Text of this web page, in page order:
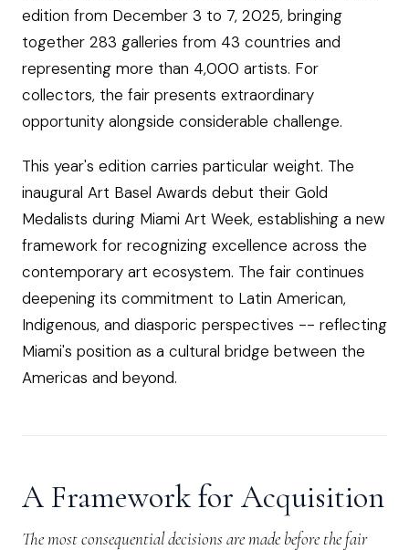
edition from December 3 to 7, 2025, bringing
together 283 galleries from 43 countries and
representing more than 4,000 artists. For
collectors, the fair presents extraordinary
opportunity alongside considerable challenge.
This year's edition carries particular weight. The
inaugural Art Basel Awards debut their Gold
Medalists during Miami Art Week, establishing a new
framework for recognizing excellence across the
contemporary art ecosystem. The fair continues
deepening its commitment to Latin American,
Indigenous, and diasporic perspectives -- reflecting
Miami's position as a cultural bridge between the
Americas and beyond.
A Framework for Acquisition
The most consequential decisions are made before the fair